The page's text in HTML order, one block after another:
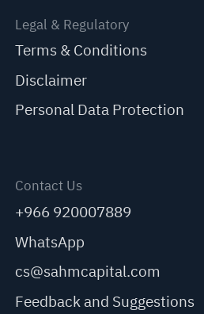
Legal & Regulatory
Terms & Conditions
Disclaimer
Personal Data Protection
Contact Us
+966 920007889
WhatsApp
cs@sahmcapital.com
Feedback and Suggestions